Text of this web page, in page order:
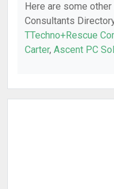
Here are some
Consultants
TTechno+Rescue
Carter, Ascent PC